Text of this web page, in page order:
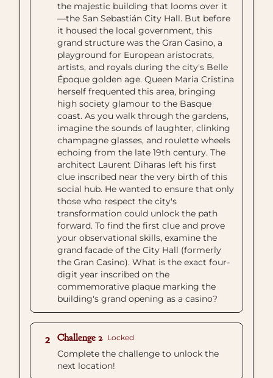
the majestic building that looms over it
—the San Sebastián City Hall. But before
it housed the local government, this
grand structure was the Gran Casino, a
playground for European aristocrats,
artists, and royals during the city's Belle
Époque golden age. Queen Maria Cristina
herself frequented this area, bringing
high society glamour to the Basque
coast. As you walk through the gardens,
imagine the sounds of laughter, clinking
champagne glasses, and roulette wheels
echoing from the late 19th century. The
architect Laurent Diharas left his first
clue inscribed near the very birth of this
social hub. He wanted to ensure that only
those who respect the city's
transformation could unlock the path
forward. To find the first clue and prove
your observational skills, examine the
grand facade of the City Hall (formerly
the Gran Casino). What is the exact four-
digit year inscribed on the
commemorative plaque marking the
building's grand opening as a casino?
2 Challenge 2 Locked
Complete the challenge to unlock the
next location!